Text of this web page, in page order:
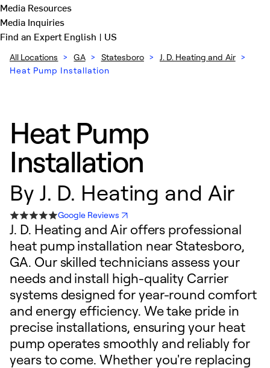
Media Resources
Media Inquiries
Find an ExpertEnglish | US
All Locations > GA > Statesboro > J. D. Heating and Air >
Heat Pump Installation
Heat Pump
Installation
By J. D. Heating and Air
Google Reviews
J. D. Heating and Air offers professional
heat pump installation near Statesboro,
GA. Our skilled technicians assess your
needs and install high-quality Carrier
systems designed for year-round comfort
and energy efficiency. We take pride in
precise installations, ensuring your heat
pump operates smoothly and reliably for
years to come. Whether you're replacing